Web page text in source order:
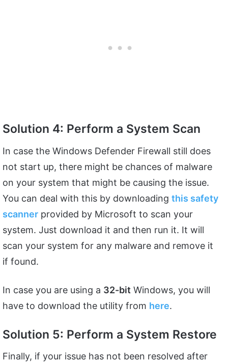
Solution 4: Perform a System Scan
In case the Windows Defender Firewall still does
not start up, there might be chances of malware
on your system that might be causing the issue.
You can deal with this by downloading this safety
scanner provided by Microsoft to scan your
system. Just download it and then run it. It will
scan your system for any malware and remove it
if found.
In case you are using a 32-bit Windows, you will
have to download the utility from here.
Solution 5: Perform a System Restore
Finally, if your issue has not been resolved after